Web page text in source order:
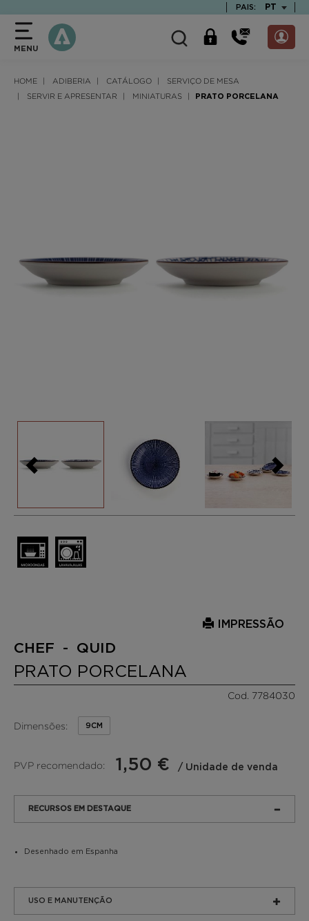
PAIS: PT
MENU
HOME ADIBERIA CATÁLOGO
SERVIÇO DE MESA
SERVIR E APRESENTAR
MINIATURAS PRATO PORCELANA
IMPRESSÃO
CHEF - QUID
PRATO PORCELANA
Cod. 7784030
Dimensões: 9CM
PVP recomendado: 1,50 € / Unidade de venda
RECURSOS EM DESTAQUE
Desenhado em Espanha
USO E MANUTENÇÃO